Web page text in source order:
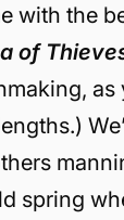
with the
of
spring